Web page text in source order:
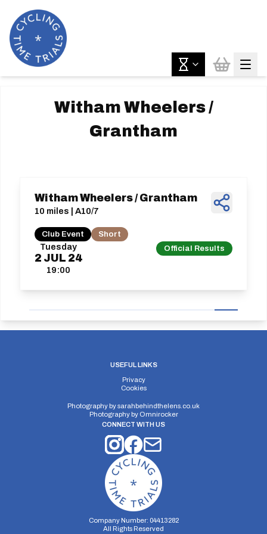
Witham Wheelers /
Grantham
Tuesday
2 JUL 24
19:00
Official Results
Witham Wheelers / Grantham
10 miles | A10/7
Club Event Short
USEFUL LINKS
Privacy
Cookies
Photography bysarahbehindthelens.co.uk
Photography by Omnirocker
CONNECT WITH US
Company Number: 04413282
All Rights Reserved